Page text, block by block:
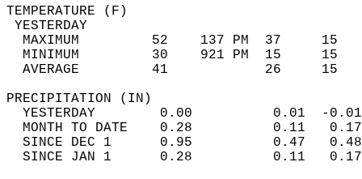
MAXIMUM         52    137 PM
MINIMUM         30    921 PM
AVERAGE         41
YESTERDAY        0.00
MONTH TO DATE    0.28
SINCE DEC 1      0.95
SINCE JAN 1      0.28